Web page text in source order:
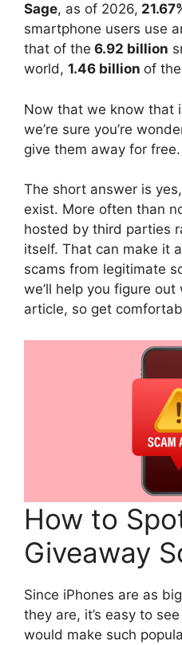
Sage, as of 2026,
smartphone users use
that of the 6.92 billion
world, 1.46 billion of
Now that we know that
we’re sure you’re
give them away for free.
The short answer is
exist. More often than
hosted by third parties
itself. That can make it
scams from legitimate
we’ll help you figure
article, so get
How to
Giveaway
Since iPhones are as
they are, it’s easy to
would make such